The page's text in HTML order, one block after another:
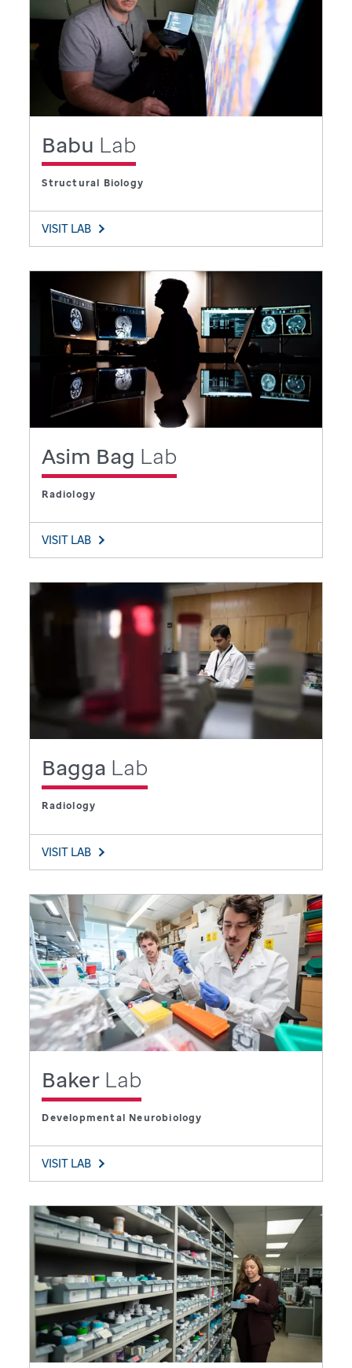
Babu Lab
Structural Biology
VISIT LAB
Asim Bag Lab
Radiology
VISIT LAB
Bagga Lab
Radiology
VISIT LAB
Baker Lab
Developmental Neurobiology
VISIT LAB